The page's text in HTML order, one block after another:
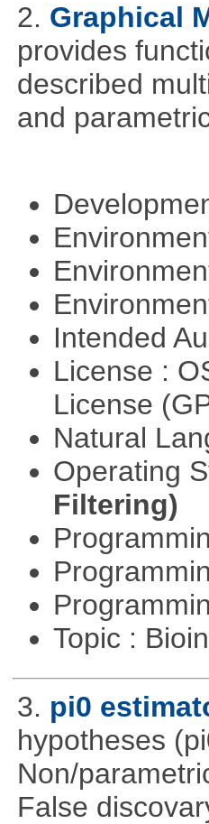
2. Graphical
provides
described
and
Intended
License :
License
Natural
Operating
Filtering)
Topic :
3. pi0
hypotheses
Non/
False